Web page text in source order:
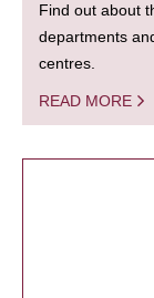
Find out about
departments
centres.
READ MORE